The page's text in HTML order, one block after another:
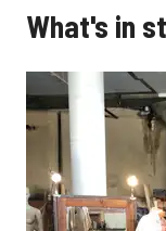
What's in